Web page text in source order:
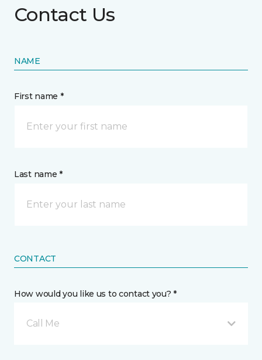
Contact Us
NAME
First name *
Last name *
CONTACT
How would you like us to contact you? *
Call Me